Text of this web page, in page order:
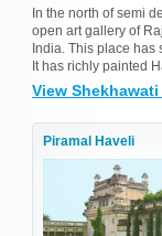
In the north of semi
open art gallery of
India. This place
It has richly painted
View
Piramal Haveli